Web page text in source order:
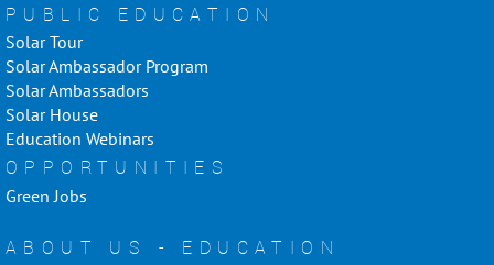
PUBLIC EDUCATION
Solar Tour
Solar Ambassador Program
Solar Ambassadors
Solar House
Education Webinars
OPPORTUNITIES
Green Jobs
ABOUT US - EDUCATION